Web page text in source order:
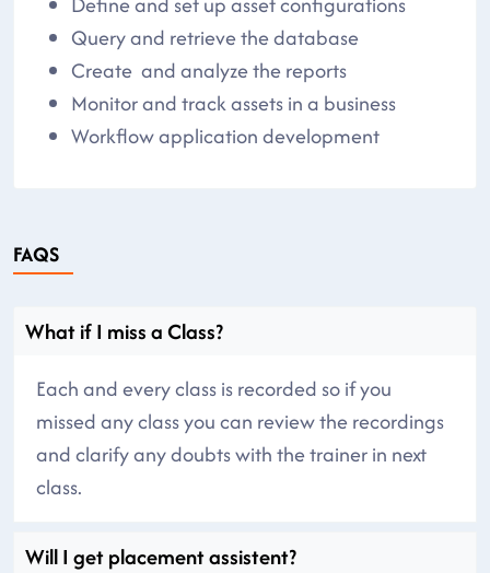
Query and retrieve the database
Create and analyze the reports
Monitor and track assets in a business
Workflow application development
FAQS
What if I miss a Class?
Each and every class is recorded so if you
missed any class you can review the recordings
and clarify any doubts with the trainer in next
class.
Will I get placement assistent?